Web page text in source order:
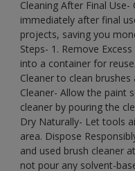
Cleaning After Final
immediately after final
projects, saving you
Steps- 1. Remove
into a container for
Cleaner to clean brushes
Cleaner- Allow the paint
cleaner by pouring the
Dry Naturally- Let tools
area. Dispose
and used brush cleaner
not pour any solvent-